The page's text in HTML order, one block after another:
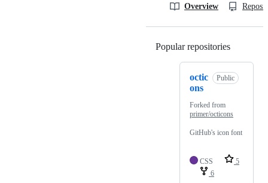
Overview
Popular repositories
octic
ons
Public
Forked from
primer/octicons
GitHub's icon font
CSS
5
6